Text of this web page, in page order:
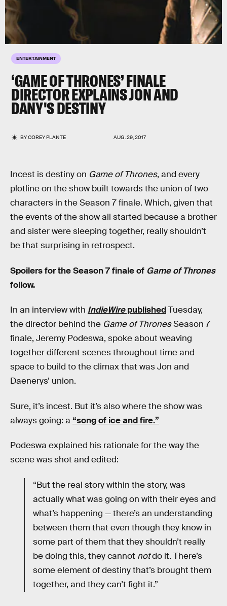
ENTERTAINMENT
‘GAME OF THRONES’ FINALE
DIRECTOR EXPLAINS JON AND
DANY'S DESTINY
BYCOREY PLANTE AUG. 29, 2017
Incest is destiny on Game of Thrones, and every
plotline on the show built towards the union of two
characters in the Season 7 finale. Which, given that
the events of the show all started because a brother
and sister were sleeping together, really shouldn’t
be that surprising in retrospect.
Spoilers for the Season 7 finale of Game of Thrones
follow.
In an interview with IndieWirepublishedTuesday,
the director behind the Game of ThronesSeason 7
finale, Jeremy Podeswa, spoke about weaving
together different scenes throughout time and
space to build to the climax that was Jon and
Daenerys’ union.
Sure, it’s incest. But it’s also where the show was
always going: a “song of ice and fire.”
Podeswa explained his rationale for the way the
scene was shot and edited:
“But the real story within the story, was
actually what was going on with their eyes and
what’s happening — there’s an understanding
between them that even though they know in
some part of them that they shouldn’t really
be doing this, they cannot notdo it. There’s
some element of destiny that’s brought them
together, and they can’t fight it.”